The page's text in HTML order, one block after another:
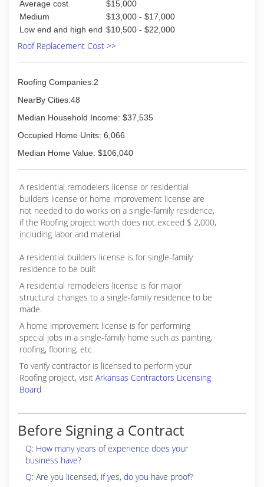
Average cost
$15,000
Medium
$13,000 - $17,000
Low end and high end $10,500 - $22,000
Roof Replacement Cost >>
Roofing Companies:2
NearBy Cities:48
Median Household Income: $37,535
Occupied Home Units: 6,066
Median Home Value: $106,040
A residential remodelers license or residential
builders license or home improvement license are
not needed to do works on a single-family residence,
if the Roofing project worth does not exceed $ 2,000,
including labor and material.
A residential builders license is for single-family
residence to be built
A residential remodelers license is for major
structural changes to a single-family residence to be
made.
A home improvement license is for performing
special jobs in a single-family home such as painting,
roofing, flooring, etc.
To verify contractor is licensed to perform your
Roofing project, visit Arkansas Contractors Licensing
Board
Before Signing a Contract
Q: How many years of experience does your
business have?
Q: Are you licensed, if yes, do you have proof?